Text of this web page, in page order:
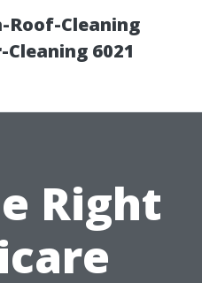
Roof-Cleaning
6021
Right